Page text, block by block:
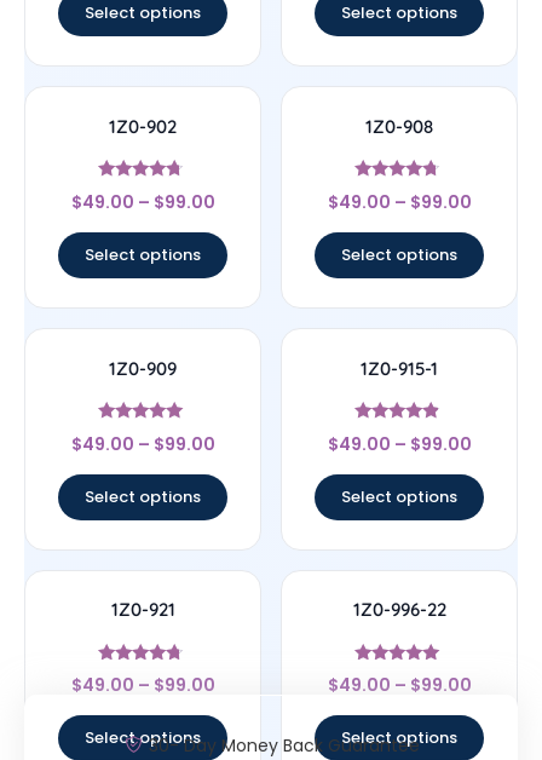
Select options Select options
1Z0-902
Rated
4.5
$49.00 – $99.00
Select options
1Z0-908
Rated
4.5
$49.00 – $99.00
Select options
1Z0-909
Rated
4.83
$49.00 – $99.00
Select options
1Z0-915-1
Rated
4.67
$49.00 – $99.00
Select options
1Z0-921
Rated
4.5
$49.00 – $99.00
Select options
1Z0-996-22
Rated
5
$49.00 – $99.00
Select options
30- Day Money Back Guarantee